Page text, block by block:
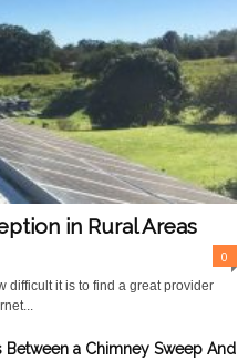
in Rural Areas
0
difficult it is to find a great provider
Between a Chimney Sweep And